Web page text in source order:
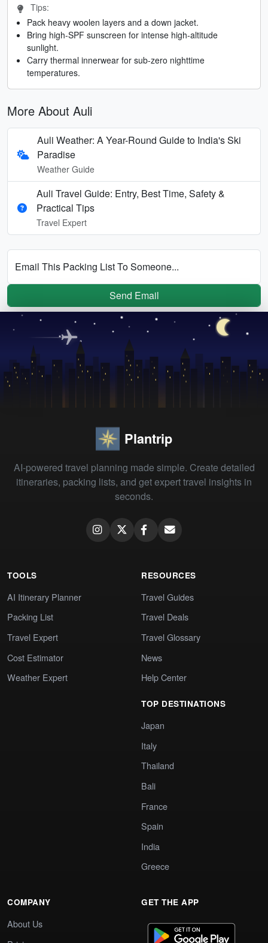
Tips:
Pack heavy woolen layers and a down jacket.
Bring high-SPF sunscreen for intense high-altitude
sunlight.
Carry thermal innerwear for sub-zero nighttime
temperatures.
More About Auli
Auli Weather: A Year-Round Guide to India's Ski
Paradise
Weather Guide
Auli Travel Guide: Entry, Best Time, Safety &
Practical Tips
Travel Expert
Email This Packing List To Someone...
Send Email
Plantrip
AI-powered travel planning made simple. Create detailed
itineraries, packing lists, and get expert travel insights in
seconds.
TOOLS
AI Itinerary Planner
Packing List
Travel Expert
Cost Estimator
Weather Expert
RESOURCES
Travel Guides
Travel Deals
Travel Glossary
News
Help Center
TOP DESTINATIONS
Japan
Italy
Thailand
Bali
France
Spain
India
Greece
COMPANY
About Us
GET THE APP